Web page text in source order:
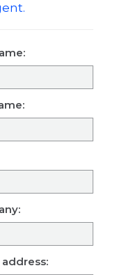
address: